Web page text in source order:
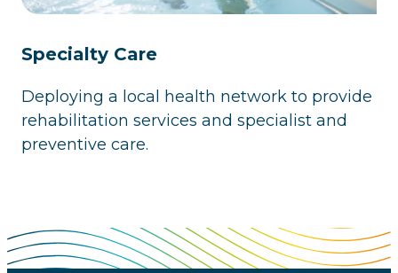
Specialty Care
Deploying a local health network to provide
rehabilitation services and specialist and
preventive care.